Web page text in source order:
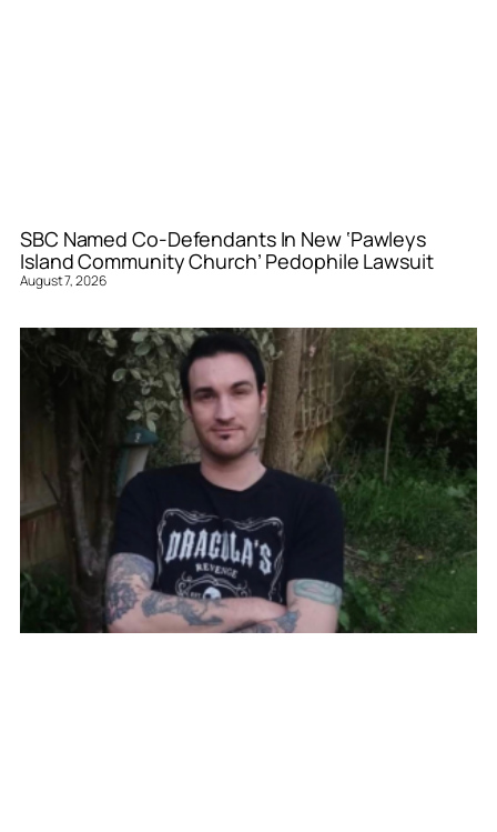
SBC Named Co-Defendants In New ‘Pawleys
Island Community Church’ Pedophile Lawsuit
August 7, 2026